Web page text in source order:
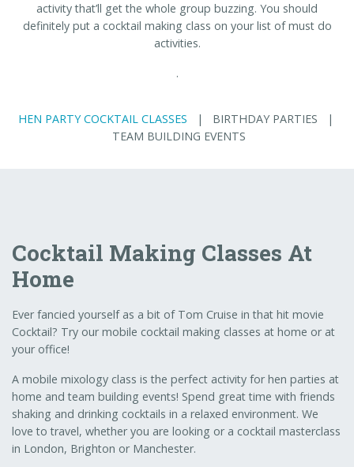
activity that’ll get the whole group buzzing. You should
definitely put a cocktail making class on your list of must do
activities.
.
HEN PARTY COCKTAIL CLASSES | BIRTHDAY PARTIES |
TEAM BUILDING EVENTS
Cocktail Making Classes At
Home
Ever fancied yourself as a bit of Tom Cruise in that hit movie
Cocktail? Try our mobile cocktail making classes at home or at
your office!
A mobile mixology class is the perfect activity for hen parties at
home and team building events! Spend great time with friends
shaking and drinking cocktails in a relaxed environment. We
love to travel, whether you are looking or a cocktail masterclass
in London, Brighton or Manchester.